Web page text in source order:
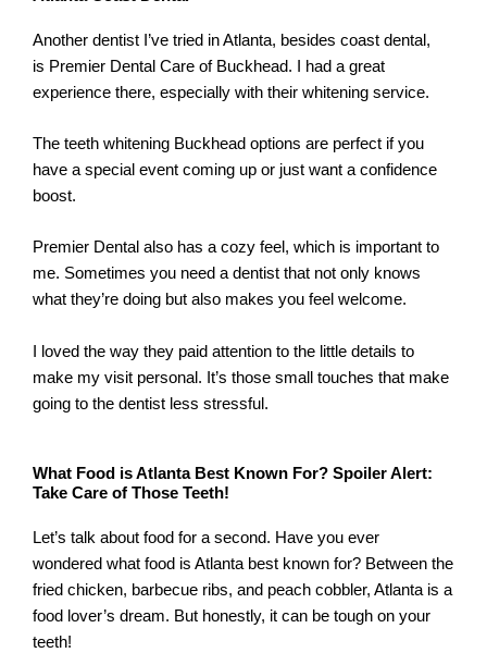
Another dentist I’ve tried in Atlanta, besides coast dental,
is Premier Dental Care of Buckhead. I had a great
experience there, especially with their whitening service.
The teeth whitening Buckhead options are perfect if you
have a special event coming up or just want a confidence
boost.
Premier Dental also has a cozy feel, which is important to
me. Sometimes you need a dentist that not only knows
what they’re doing but also makes you feel welcome.
I loved the way they paid attention to the little details to
make my visit personal. It’s those small touches that make
going to the dentist less stressful.
What Food is Atlanta Best Known For? Spoiler Alert:
Take Care of Those Teeth!
Let’s talk about food for a second. Have you ever
wondered what food is Atlanta best known for? Between the
fried chicken, barbecue ribs, and peach cobbler, Atlanta is a
food lover’s dream. But honestly, it can be tough on your
teeth!